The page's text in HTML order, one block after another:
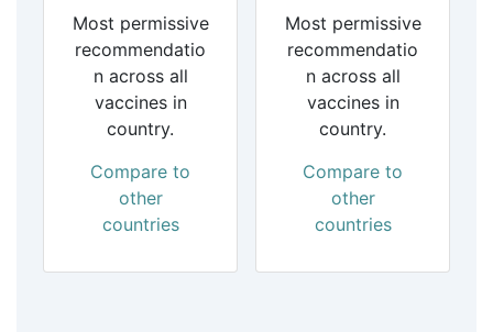
Most permissive
recommendatio
n across all
vaccines in
country.
Compare to
other
countries
Most permissive
recommendatio
n across all
vaccines in
country.
Compare to
other
countries